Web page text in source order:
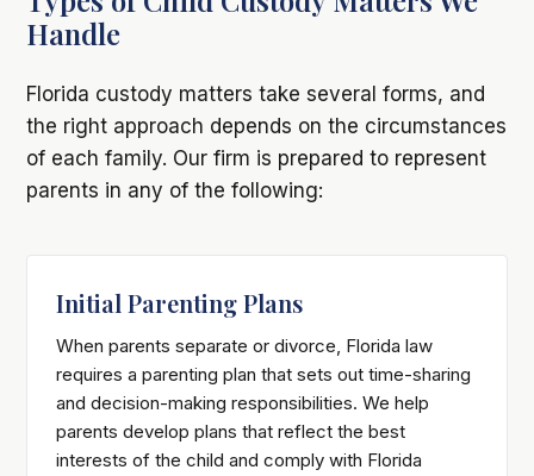
Handle
Florida custody matters take several forms, and
the right approach depends on the circumstances
of each family. Our firm is prepared to represent
parents in any of the following:
Initial Parenting Plans
When parents separate or divorce, Florida law
requires a parenting plan that sets out time-sharing
and decision-making responsibilities. We help
parents develop plans that reflect the best
interests of the child and comply with Florida